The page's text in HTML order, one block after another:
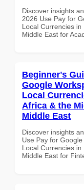
Discover insights
2026 Use Pay for
Local Currencies in
Middle East for
Beginner's
Google
Local
Africa & the
Middle East
Discover insights
Use Pay for
Local Currencies in
Middle East for